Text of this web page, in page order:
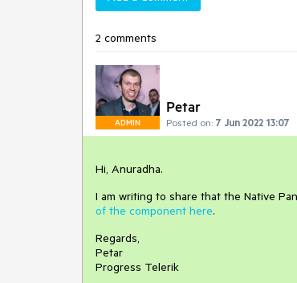
2 comments
ADMIN
Petar
Posted on: 7 Jun 2022 13:07
Hi, Anuradha.
I am writing to share that the Native
of the component here.
Regards,
Petar
Progress Telerik